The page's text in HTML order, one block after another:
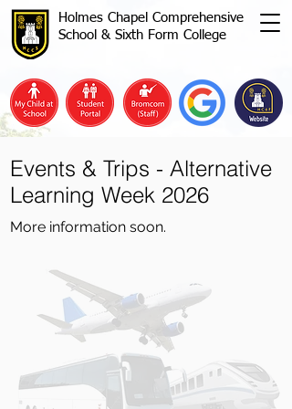
Holmes Chapel Comprehensive
School & Sixth Form College
Events & Trips - Alternative
Learning Week 2026
More information soon.